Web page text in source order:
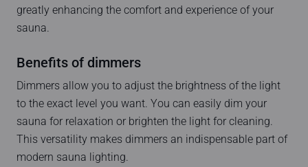
greatly enhancing the comfort and experience of your
sauna.
Benefits of dimmers
Dimmers allow you to adjust the brightness of the light
to the exact level you want. You can easily dim your
sauna for relaxation or brighten the light for cleaning.
This versatility makes dimmers an indispensable part of
modern sauna lighting.